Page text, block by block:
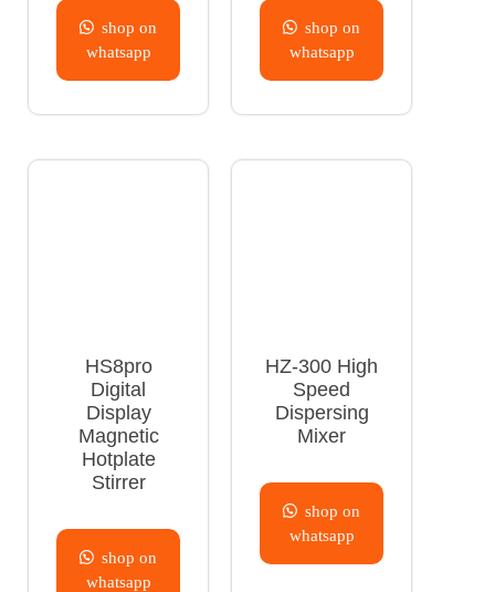
shop on
whatsapp
shop on
whatsapp
HS8pro
Digital
Display
Magnetic
Hotplate
Stirrer
shop on
whatsapp
HZ-300 High
Speed
Dispersing
Mixer
shop on
whatsapp